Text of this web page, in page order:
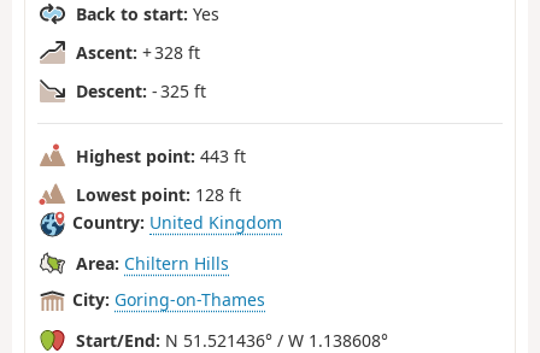
Back to start: Yes
Ascent: + 328 ft
Descent: - 325 ft
Highest point: 443 ft
Lowest point: 128 ft
Country: United Kingdom
Area: Chiltern Hills
City: Goring-on-Thames
Start/End: N 51.521436° / W 1.138608°